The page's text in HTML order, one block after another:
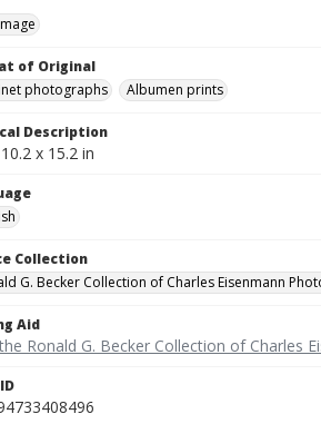
of Original
photographs
Albumen prints
Description
x 15.2 in
Collection
G. Becker Collection of Charles Eisenmann
Aid
Ronald G. Becker Collection of Charles